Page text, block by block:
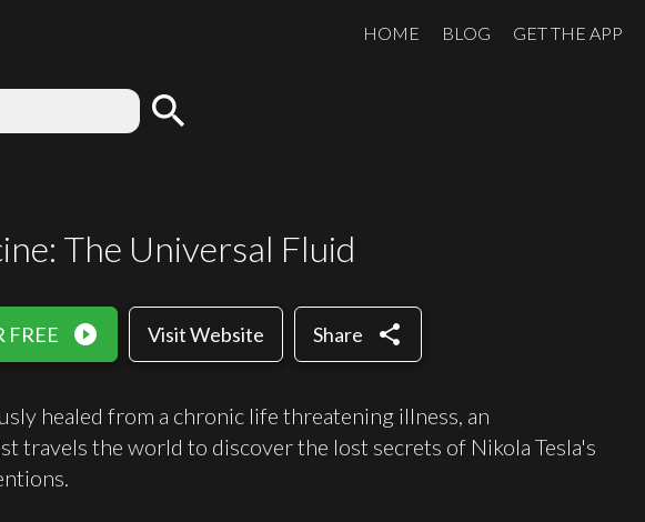
HOME BLOG GET THE APP
search
The Universal Fluid
FREE play_circle_filled Visit Website Share share
healed from a chronic life threatening illness, an
travels the world to discover the lost secrets of Nikola Tesla's